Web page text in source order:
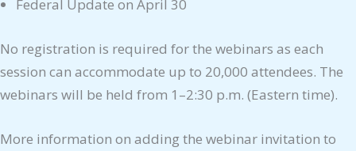
Federal Update on April 30
No registration is required for the webinars as each
session can accommodate up to 20,000 attendees. The
webinars will be held from 1–2:30 p.m. (Eastern time).
More information on adding the webinar invitation to